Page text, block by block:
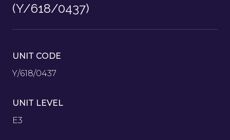
(Y/618/0437)
UNIT CODE
Y/618/0437
UNIT LEVEL
E3